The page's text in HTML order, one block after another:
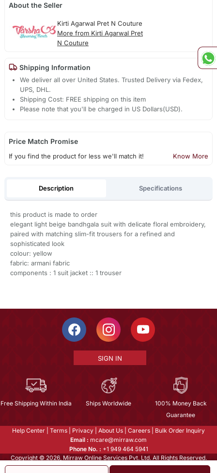
About the Seller
Kirti Agarwal Pret N Couture
More from Kirti Agarwal Pret
N Couture
Shipping Information
We deliver all over United States. Trusted Delivery via Fedex,
UPS, DHL.
Shipping Cost: FREE shipping on this item
Please note that you'll be charged in US Dollars(USD).
Price Match Promise
If you find the product for less we'll match it! Know More
Description Specifications
this product is made to order
elegant light beige bandhgala suit with delicate floral embroidery,
paired with matching slim-fit trousers for a refined and
sophisticated look
colour: yellow
fabric: armani fabric
components : 1 suit jacket :: 1 trouser
SIGN IN
Free Shipping Within India Ships Worldwide
100% Money Back
Guarantee
Help Center Terms Privacy About Us Careers
Bulk Order Inquiry
Email : mcare@mirraw.com
Phone No. : +1 949 464 5941
Copyright © 2026, Mirraw Online Services Pvt. Ltd. All Rights Reserved.